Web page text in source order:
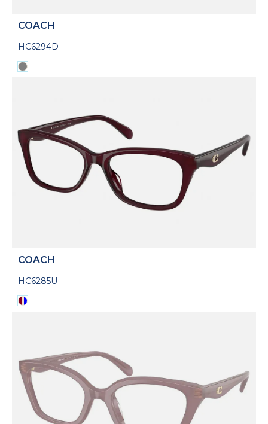
COACH
HC6294D
COACH
HC6285U